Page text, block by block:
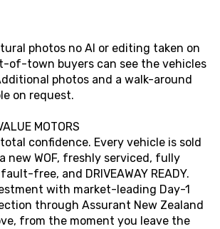
photos no AI or editing taken on
of-town buyers can see the vehicles
photos and a walk-around
on request.
MOTORS
confidence. Every vehicle is sold
new WOF, freshly serviced, fully
free, and DRIVEAWAY READY.
with market-leading Day-1
through Assurant New Zealand
from the moment you leave the